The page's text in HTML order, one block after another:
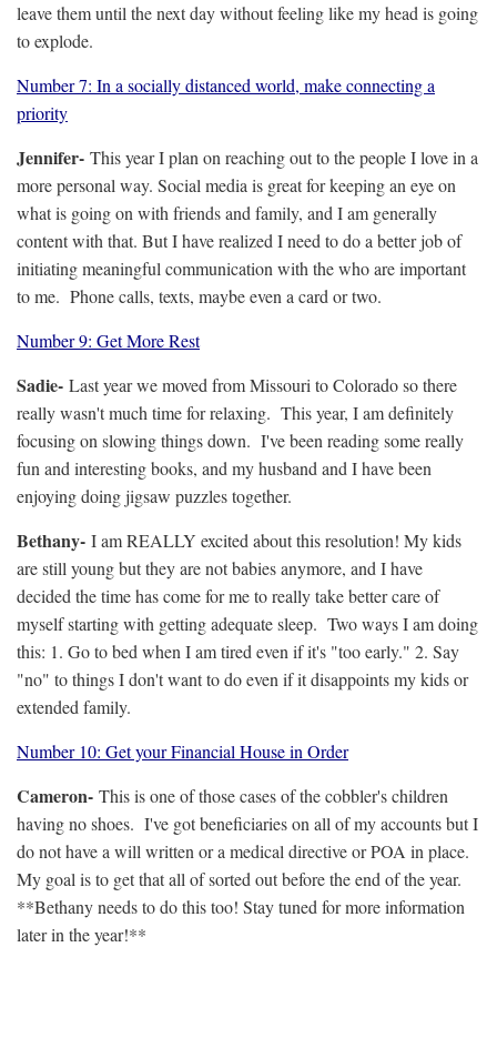
leave them until the next day without feeling like my head is going
to explode.
Number 7: In a socially distanced world, make connecting a
priority
Jennifer- This year I plan on reaching out to the people I love in a
more personal way. Social media is great for keeping an eye on
what is going on with friends and family, and I am generally
content with that. But I have realized I need to do a better job of
initiating meaningful communication with the who are important
to me. Phone calls, texts, maybe even a card or two.
Number 9: Get More Rest
Sadie- Last year we moved from Missouri to Colorado so there
really wasn't much time for relaxing. This year, I am definitely
focusing on slowing things down. I've been reading some really
fun and interesting books, and my husband and I have been
enjoying doing jigsaw puzzles together.
Bethany- I am REALLY excited about this resolution! My kids
are still young but they are not babies anymore, and I have
decided the time has come for me to really take better care of
myself starting with getting adequate sleep. Two ways I am doing
this: 1. Go to bed when I am tired even if it's "too early." 2. Say
"no" to things I don't want to do even if it disappoints my kids or
extended family.
Number 10: Get your Financial House in Order
Cameron- This is one of those cases of the cobbler's children
having no shoes. I've got beneficiaries on all of my accounts but I
do not have a will written or a medical directive or POA in place.
My goal is to get that all of sorted out before the end of the year.
**Bethany needs to do this too! Stay tuned for more information
later in the year!**